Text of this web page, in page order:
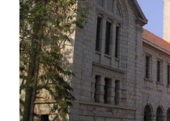
framework for fostering a
driving impactful R&D,
designed for sustained
compelling benchmark